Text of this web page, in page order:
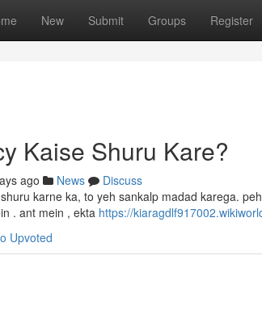
New Submit Groups Register
Kaise Shuru Kare?
ago News
Discuss
karne ka, to yeh sankalp madad karega.
. ant mein , ekta https://
Upvoted